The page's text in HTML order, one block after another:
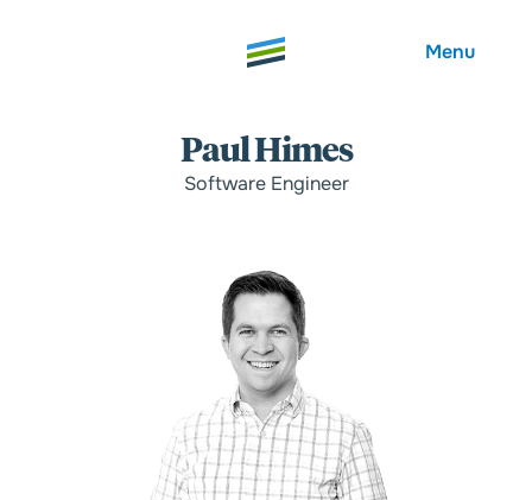
Menu
Outcomes
Insights
Community
Contact
Paul Himes
Software Engineer